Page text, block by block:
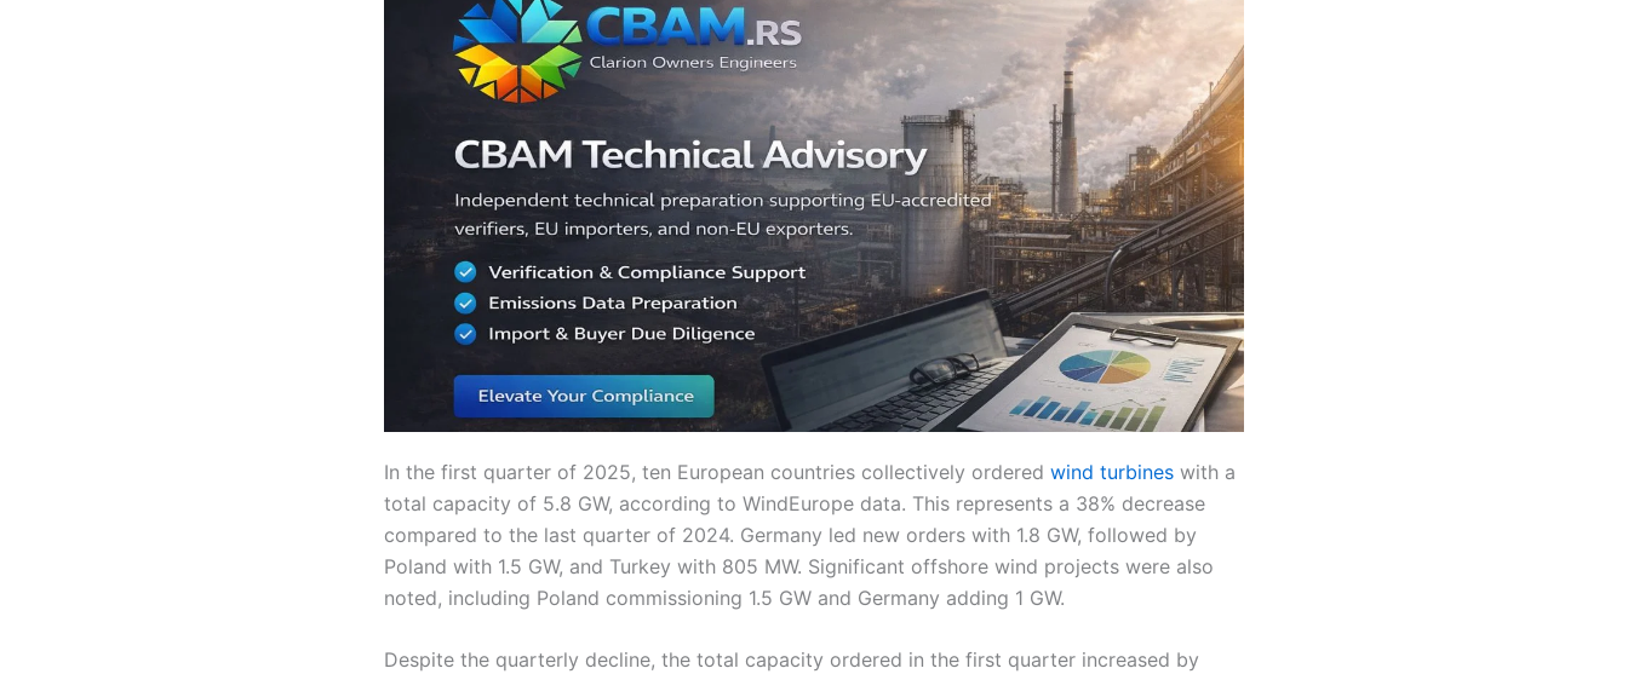
In the first quarter of 2025, ten European countries collectively ordered wind turbines with a
total capacity of 5.8 GW, according to WindEurope data. This represents a 38% decrease
compared to the last quarter of 2024. Germany led new orders with 1.8 GW, followed by
Poland with 1.5 GW, and Turkey with 805 MW. Significant offshore wind projects were also
noted, including Poland commissioning 1.5 GW and Germany adding 1 GW.
Despite the quarterly decline, the total capacity ordered in the first quarter increased by